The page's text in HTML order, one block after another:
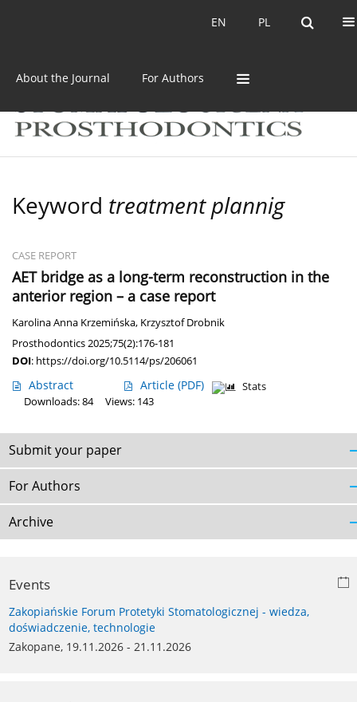
PL
EN PL
EN
About the Journal For Authors
Keyword treatment plannig
CASE REPORT
AET bridge as a long-term reconstruction in the
anterior region – a case report
Karolina Anna Krzemińska, Krzysztof Drobnik
Prosthodontics 2025;75(2):176-181
DOI: https://doi.org/10.5114/ps/206061
Abstract Article (PDF)
Stats
Downloads: 84
Views: 143
Submit your paper
For Authors
Archive
Events
Zakopiańskie Forum Protetyki Stomatologicznej - wiedza,
doświadczenie, technologie
Zakopane, 19.11.2026 - 21.11.2026